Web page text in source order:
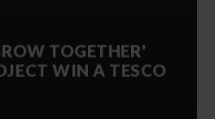
TOGETHER'
WIN A TESCO